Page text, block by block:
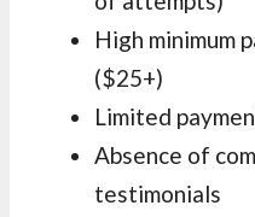
High minimum
($25+)
Limited
Absence of
testimonials